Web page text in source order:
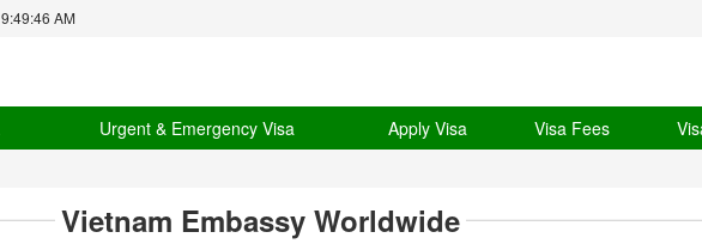
9:49:46 AM
Urgent & Emergency Visa Apply Visa Visa Fees
Vietnam Embassy Worldwide